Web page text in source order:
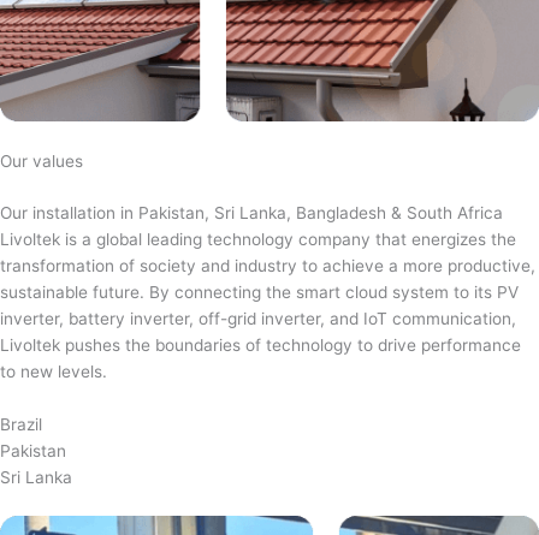
Our values
Our installation in Pakistan, Sri Lanka, Bangladesh & South Africa
Livoltek is a global leading technology company that energizes the
transformation of society and industry to achieve a more productive,
sustainable future. By connecting the smart cloud system to its PV
inverter, battery inverter, off-grid inverter, and IoT communication,
Livoltek pushes the boundaries of technology to drive performance
to new levels.
Brazil
Pakistan
Sri Lanka